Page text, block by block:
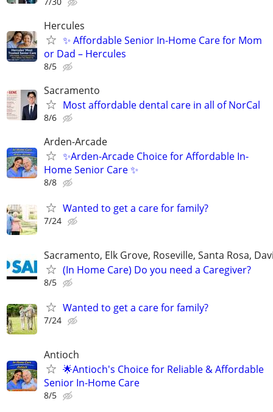
Hercules
✨ Affordable Senior In-Home Care for Mom
or Dad – Hercules
8/5
Sacramento
Most affordable dental care in all of NorCal
8/6
Arden-Arcade
✨Arden-Arcade Choice for Affordable In-
Home Senior Care ✨
8/8
Wanted to get a care for family?
7/24
Sacramento, Elk Grove, Roseville, Santa Rosa,
(In Home Care) Do you need a Caregiver?
8/5
Wanted to get a care for family?
7/24
Antioch
🌟Antioch's Choice for Reliable & Affordable
Senior In-Home Care
8/5